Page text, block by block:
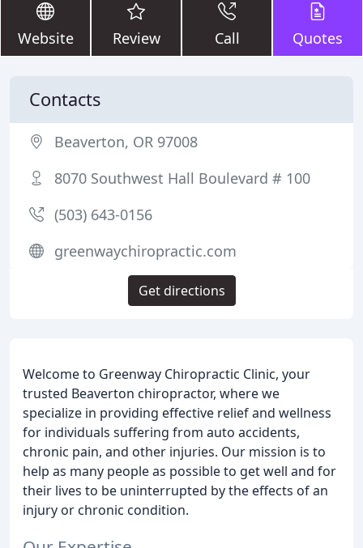
Website Review Call Quotes
Welcome to Greenway Chiropractic Clinic, your
trusted Beaverton chiropractor, where we
specialize in providing effective relief and wellness
for individuals suffering from auto accidents,
chronic pain, and other injuries. Our mission is to
help as many people as possible to get well and for
their lives to be uninterrupted by the effects of an
injury or chronic condition.
Contacts
Beaverton, OR 97008
8070 Southwest Hall Boulevard # 100
(503) 643-0156
greenwaychiropractic.com
Get directions